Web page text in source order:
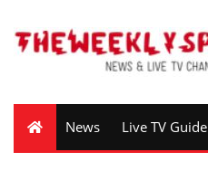
News Live TV Guide